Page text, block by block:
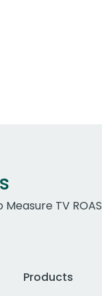
TV ROAS
Products